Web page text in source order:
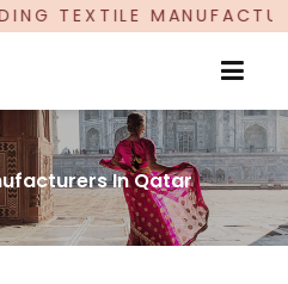
PROUDLY
In Qatar